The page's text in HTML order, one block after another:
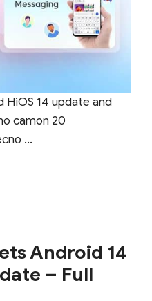
HiOS 14 update and
camon 20
...
Android 14
– Full